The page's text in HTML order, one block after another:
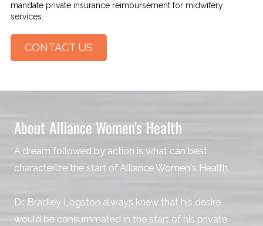
mandate private insurance reimbursement for midwifery
services.
CONTACT US
About Alliance Women's Health
A dream followed by action is what can best
characterize the start of Alliance Women's Health.
Dr. Bradley Logston always knew that his desire
would be consummated in the start of his private